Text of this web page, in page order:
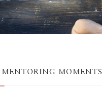
MENTORING MOMENTS